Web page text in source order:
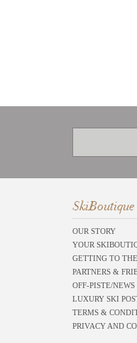
SkiBoutique
OUR STORY
YOUR
GETTING TO
PARTNERS &
OFF-PISTE/NEWS
LUXURY SKI
TERMS &
PRIVACY AND